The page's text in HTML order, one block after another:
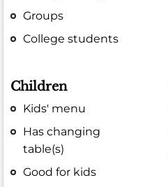
Groups
College students
Children
Kids' menu
Has changing
table(s)
Good for kids